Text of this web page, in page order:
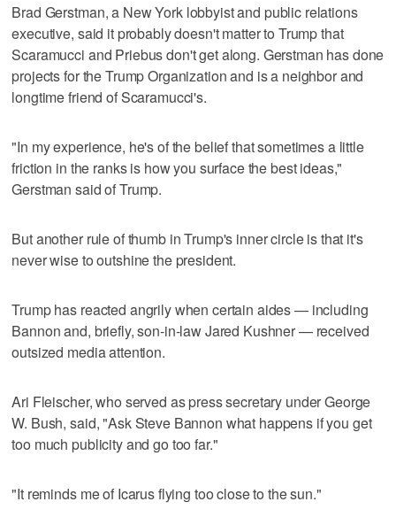
Brad Gerstman, a New York lobbyist and public relations
executive, said it probably doesn't matter to Trump that
Scaramucci and Priebus don't get along. Gerstman has done
projects for the Trump Organization and is a neighbor and
longtime friend of Scaramucci's.
"In my experience, he's of the belief that sometimes a little
friction in the ranks is how you surface the best ideas,"
Gerstman said of Trump.
But another rule of thumb in Trump's inner circle is that it's
never wise to outshine the president.
Trump has reacted angrily when certain aides — including
Bannon and, briefly, son-in-law Jared Kushner — received
outsized media attention.
Ari Fleischer, who served as press secretary under George
W. Bush, said, "Ask Steve Bannon what happens if you get
too much publicity and go too far."
"It reminds me of Icarus flying too close to the sun."